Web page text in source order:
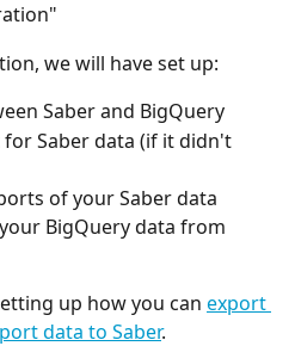
we will have set up:
Saber and BigQuery
Saber data (if it didn't
of your Saber data
BigQuery data from
up how you can export
data to Saber.